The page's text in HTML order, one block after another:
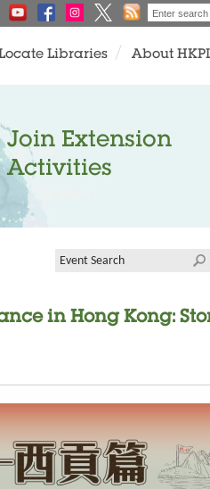
Libraries About
Join Extension
Activities
in Hong Kong: